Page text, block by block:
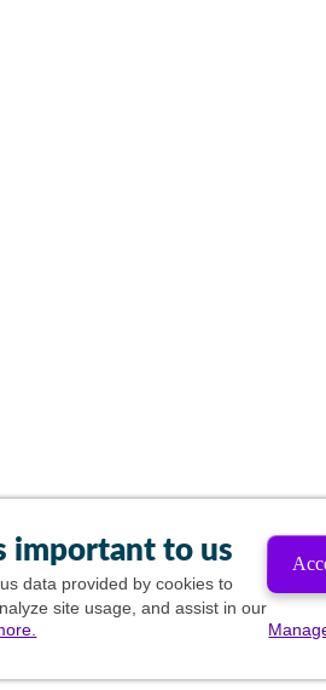
important to us
data provided by cookies to
site usage, and assist in our